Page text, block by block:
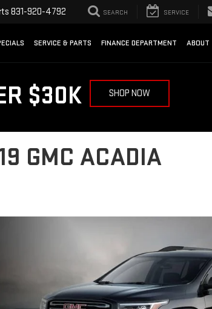
831-920-4792 SEARCH SERVICE
SERVICE & PARTS FINANCE DEPARTMENT ABOUT
$30K SHOP NOW
GMC ACADIA